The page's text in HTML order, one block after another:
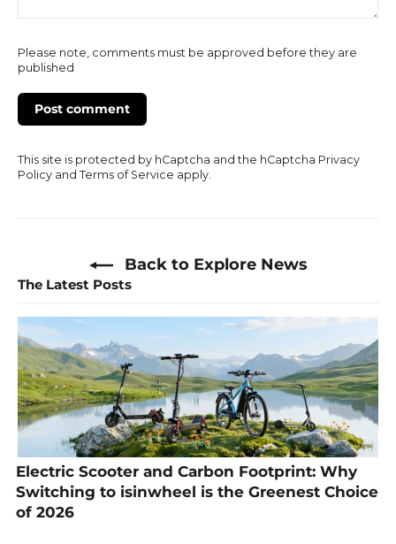
Please note, comments must be approved before they are
published
This site is protected by hCaptcha and the hCaptcha Privacy
Policy and Terms of Service apply.
Back to Explore News
The Latest Posts
Electric Scooter and Carbon Footprint: Why
Switching to isinwheel is the Greenest Choice
of 2026